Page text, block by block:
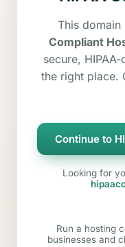
This
Compliant
secure,
the right place.
Continue to
Looking for
Run a hosting
businesses and